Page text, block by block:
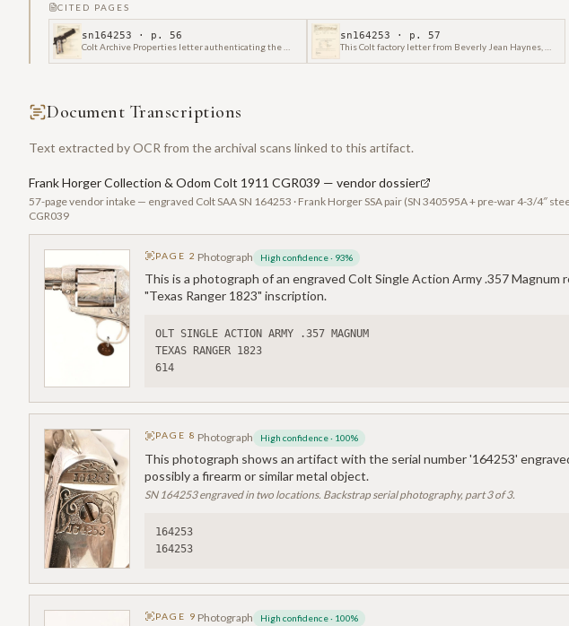
CITED PAGES
sn164253 · p. 56 sn164253 · p. 57
Document Transcriptions
Text extracted by OCR from the archival scans linked to this artifact.
Frank Horger Collection & Odom Colt 1911 CGR039 — vendor dossier
57-page vendor intake — engraved Colt SAA SN 164253 · Frank Horger SSA pair (SN 340595A + pre-war 4-3/4″
CGR039
PAGE2 Photograph High confidence· 93%
This is a photograph of an engraved Colt Single Action Army .357 Magnum
"Texas Ranger 1823" inscription.
OLT SINGLE ACTION ARMY .357 MAGNUM
TEXAS RANGER 1823
614
PAGE8 Photograph High confidence· 100%
This photograph shows an artifact with the serial number '164253'
possibly a firearm or similar metal object.
SN 164253 engraved in two locations. Backstrap serial photography, part 3 of 3.
164253
164253
PAGE 9 Photograph High confidence· 100%